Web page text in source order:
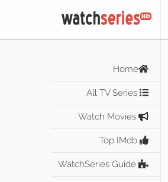
Home
All TV Series
Watch Movies
Top IMdb
WatchSeries Guide